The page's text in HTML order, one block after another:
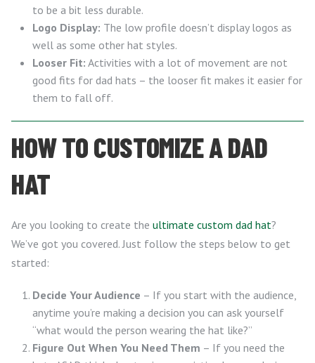
to be a bit less durable.
Logo Display: The low profile doesn’t display logos as
well as some other hat styles.
Looser Fit: Activities with a lot of movement are not
good fits for dad hats – the looser fit makes it easier for
them to fall off.
HOW TO CUSTOMIZE A DAD
HAT
Are you looking to create the ultimate custom dad hat?
We’ve got you covered. Just follow the steps below to get
started:
Decide Your Audience – If you start with the audience,
anytime you’re making a decision you can ask yourself
“what would the person wearing the hat like?”
Figure Out When You Need Them – If you need the